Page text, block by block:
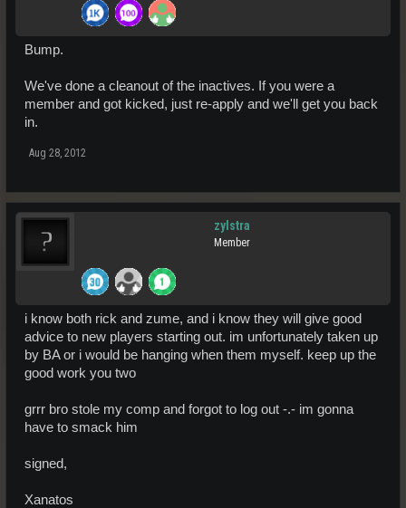
Bump.
We've done a cleanout of the inactives. If you were a
member and got kicked, just re-apply and we'll get you back
in.
Aug 28, 2012
zylstra
Member
i know both rick and zume, and i know they will give good
advice to new players starting out. im unfortunately taken up
by BA or i would be hanging when them myself. keep up the
good work you two
grrr bro stole my comp and forgot to log out -.- im gonna
have to smack him
signed,
Xanatos